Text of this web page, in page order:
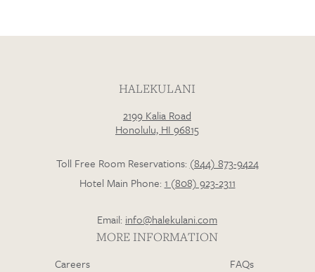
Loading…
HALEKULANI
2199 Kalia Road
Honolulu, HI 96815
Toll Free Room Reservations: (844) 873-9424
Hotel Main Phone: 1 (808) 923-2311
Email: info@halekulani.com
MORE INFORMATION
Careers
FAQs